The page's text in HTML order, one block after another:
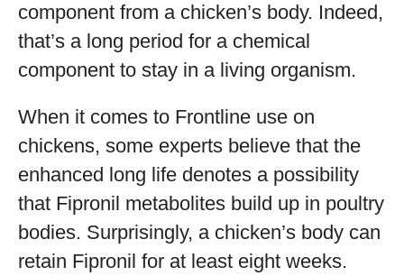
component from a chicken’s body. Indeed,
that’s a long period for a chemical
component to stay in a living organism.
When it comes to Frontline use on
chickens, some experts believe that the
enhanced long life denotes a possibility
that Fipronil metabolites build up in poultry
bodies. Surprisingly, a chicken’s body can
retain Fipronil for at least eight weeks.